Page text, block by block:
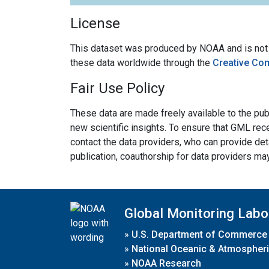
License
This dataset was produced by NOAA and is
these data worldwide through the Creative
Fair Use Policy
These data are made freely available to the
new scientific insights. To ensure that GML
contact the data providers, who can provide
publication, coauthorship for data providers
Global Monitoring
» U.S. Department of Commerce
» National Oceanic &
» NOAA Research